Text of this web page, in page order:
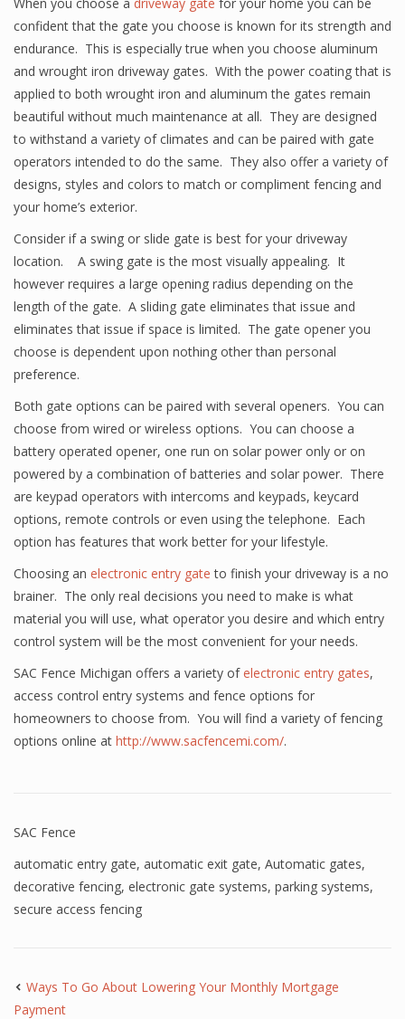
confident that the gate you choose is known for its strength and
endurance. This is especially true when you choose aluminum
and wrought iron driveway gates. With the power coating that is
applied to both wrought iron and aluminum the gates remain
beautiful without much maintenance at all. They are designed
to withstand a variety of climates and can be paired with gate
operators intended to do the same. They also offer a variety of
designs, styles and colors to match or compliment fencing and
your home’s exterior.
Consider if a swing or slide gate is best for your driveway
location. A swing gate is the most visually appealing. It
however requires a large opening radius depending on the
length of the gate. A sliding gate eliminates that issue and
eliminates that issue if space is limited. The gate opener you
choose is dependent upon nothing other than personal
preference.
Both gate options can be paired with several openers. You can
choose from wired or wireless options. You can choose a
battery operated opener, one run on solar power only or on
powered by a combination of batteries and solar power. There
are keypad operators with intercoms and keypads, keycard
options, remote controls or even using the telephone. Each
option has features that work better for your lifestyle.
Choosing an electronic entry gate to finish your driveway is a no
brainer. The only real decisions you need to make is what
material you will use, what operator you desire and which entry
control system will be the most convenient for your needs.
SAC Fence Michigan offers a variety ofelectronic entry gates,
access control entry systems and fence options for
homeowners to choose from. You will find a variety of fencing
options online at http://www.sacfencemi.com/.
SAC Fence
automatic entry gate, automatic exit gate, Automatic gates,
decorative fencing, electronic gate systems, parking systems,
secure access fencing
Ways To Go About Lowering Your Monthly Mortgage
Payment